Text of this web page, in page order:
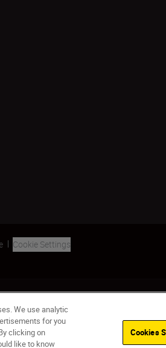
Cookie Settings
We use analytic
for you
clicking on
like to know
Cookies